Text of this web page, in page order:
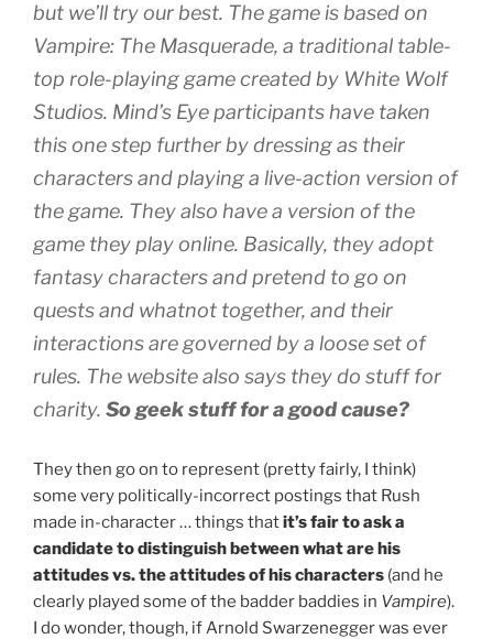
but we’ll try our best. The game is based on
Vampire: The Masquerade, a traditional table-
top role-playing game created by White Wolf
Studios. Mind’s Eye participants have taken
this one step further by dressing as their
characters and playing a live-action version of
the game. They also have a version of the
game they play online. Basically, they adopt
fantasy characters and pretend to go on
quests and whatnot together, and their
interactions are governed by a loose set of
rules. The website also says they do stuff for
charity. So geek stuff for a good cause?
They then go on to represent (pretty fairly, I think)
some very politically-incorrect postings that Rush
made in-character … things thatit’s fair to ask a
candidate to distinguish between what are his
attitudes vs. the attitudes of his characters (and he
clearly played some of the badder baddies in Vampire).
I do wonder, though, if Arnold Swarzenegger was ever